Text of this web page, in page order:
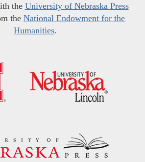
the University of Nebraska Press
the National Endowment for the
Humanities.